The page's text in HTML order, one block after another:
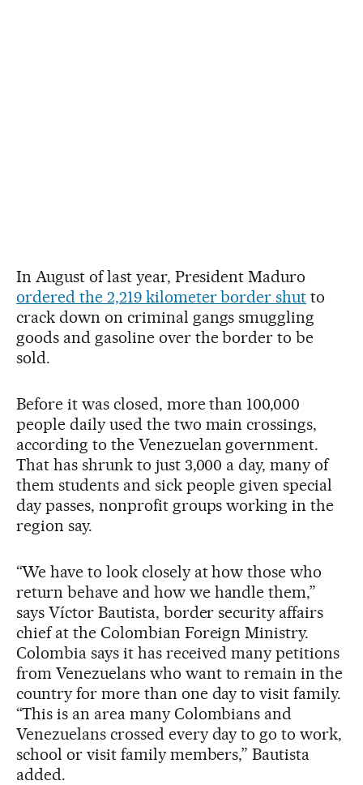
In August of last year, President Maduro
ordered the 2,219 kilometer border shut to
crack down on criminal gangs smuggling
goods and gasoline over the border to be
sold.
Before it was closed, more than 100,000
people daily used the two main crossings,
according to the Venezuelan government.
That has shrunk to just 3,000 a day, many of
them students and sick people given special
day passes, nonprofit groups working in the
region say.
“We have to look closely at how those who
return behave and how we handle them,”
says Víctor Bautista, border security affairs
chief at the Colombian Foreign Ministry.
Colombia says it has received many petitions
from Venezuelans who want to remain in the
country for more than one day to visit family.
“This is an area many Colombians and
Venezuelans crossed every day to go to work,
school or visit family members,” Bautista
added.